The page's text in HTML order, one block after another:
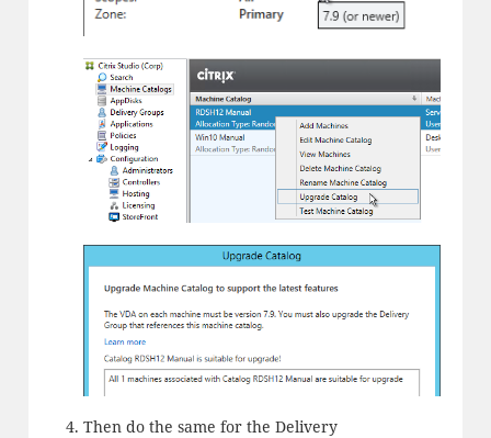
Then do the same for the Delivery